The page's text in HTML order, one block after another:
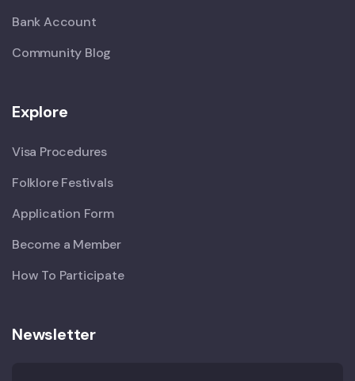
Bank Account
Community Blog
Explore
Visa Procedures
Folklore Festivals
Application Form
Become a Member
How To Participate
Newsletter